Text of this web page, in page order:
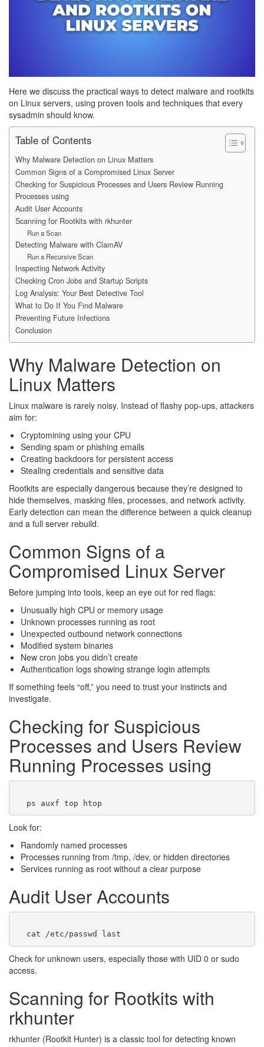
Here we discuss the practical ways to detect malware and rootkits
on Linux servers, using proven tools and techniques that every
sysadmin should know.
Table of Contents
Why Malware Detection on Linux Matters
Common Signs of a Compromised Linux Server
Checking for Suspicious Processes and Users Review Running
Processes using
Audit User Accounts
Scanning for Rootkits with rkhunter
Run a Scan
Detecting Malware with ClamAV
Run a Recursive Scan
Inspecting Network Activity
Checking Cron Jobs and Startup Scripts
Log Analysis: Your Best Detective Tool
What to Do If You Find Malware
Preventing Future Infections
Conclusion
Why Malware Detection on
Linux Matters
Linux malware is rarely noisy. Instead of flashy pop-ups, attackers
aim for:
Cryptomining using your CPU
Sending spam or phishing emails
Creating backdoors for persistent access
Stealing credentials and sensitive data
Rootkits are especially dangerous because they’re designed to
hide themselves, masking files, processes, and network activity.
Early detection can mean the difference between a quick cleanup
and a full server rebuild.
Common Signs of a
Compromised Linux Server
Before jumping into tools, keep an eye out for red flags:
Unusually high CPU or memory usage
Unknown processes running as root
Unexpected outbound network connections
Modified system binaries
New cron jobs you didn’t create
Authentication logs showing strange login attempts
If something feels “off,” you need to trust your instincts and
investigate.
Checking for Suspicious
Processes and Users Review
Running Processes using
Look for:
Randomly named processes
Processes running from /tmp, /dev, or hidden directories
Services running as root without a clear purpose
Audit User Accounts
Check for unknown users, especially those with UID 0 or sudo
access.
Scanning for Rootkits with
rkhunter
rkhunter (Rootkit Hunter) is a classic tool for detecting known